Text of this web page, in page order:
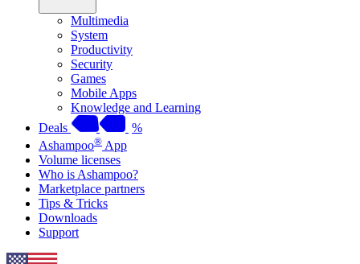
Multimedia
System
Productivity
Security
Games
Mobile Apps
Knowledge and Learning
Deals
%
Ashampoo® App
Volume licenses
Who is Ashampoo?
Marketplace partners
Tips & Tricks
Downloads
Support